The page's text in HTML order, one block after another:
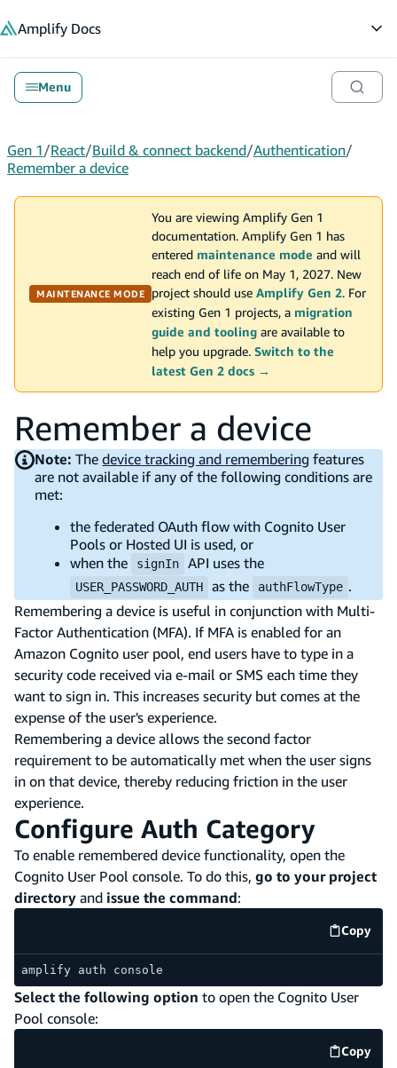
Amplify Docs
Menu
Gen 1/React/Build & connect backend/Authentication/
Remember a device
MAINTENANCE MODE
You are viewing Amplify Gen 1
documentation. Amplify Gen 1 has
entered maintenance mode and will
reach end of life on May 1, 2027. New
project should use Amplify Gen 2. For
existing Gen 1 projects, a migration
guide and tooling are available to
help you upgrade. Switch to the
latest Gen 2 docs →
Remember a device
Note: Thedevice tracking and remembering features
are not available if any of the following conditions are
met:
the federated OAuth flow with Cognito User
Pools or Hosted UI is used, or
when the
signIn API uses the
USER_PASSWORD_AUTH as the authFlowType .
Remembering a device is useful in conjunction with Multi-
Factor Authentication (MFA). If MFA is enabled for an
Amazon Cognito user pool, end users have to type in a
security code received via e-mail or SMS each time they
want to sign in. This increases security but comes at the
expense of the user's experience.
Remembering a device allows the second factor
requirement to be automatically met when the user signs
in on that device, thereby reducing friction in the user
experience.
Configure Auth Category
To enable remembered device functionality, open the
Cognito User Pool console. To do this, go to your project
directory and issue the command:
Copy
code
amplify auth console
Select the following option to open the Cognito User
Pool console:
Copy
code